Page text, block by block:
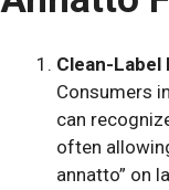
Clean-Label
Consumers
can
often
annatto” on